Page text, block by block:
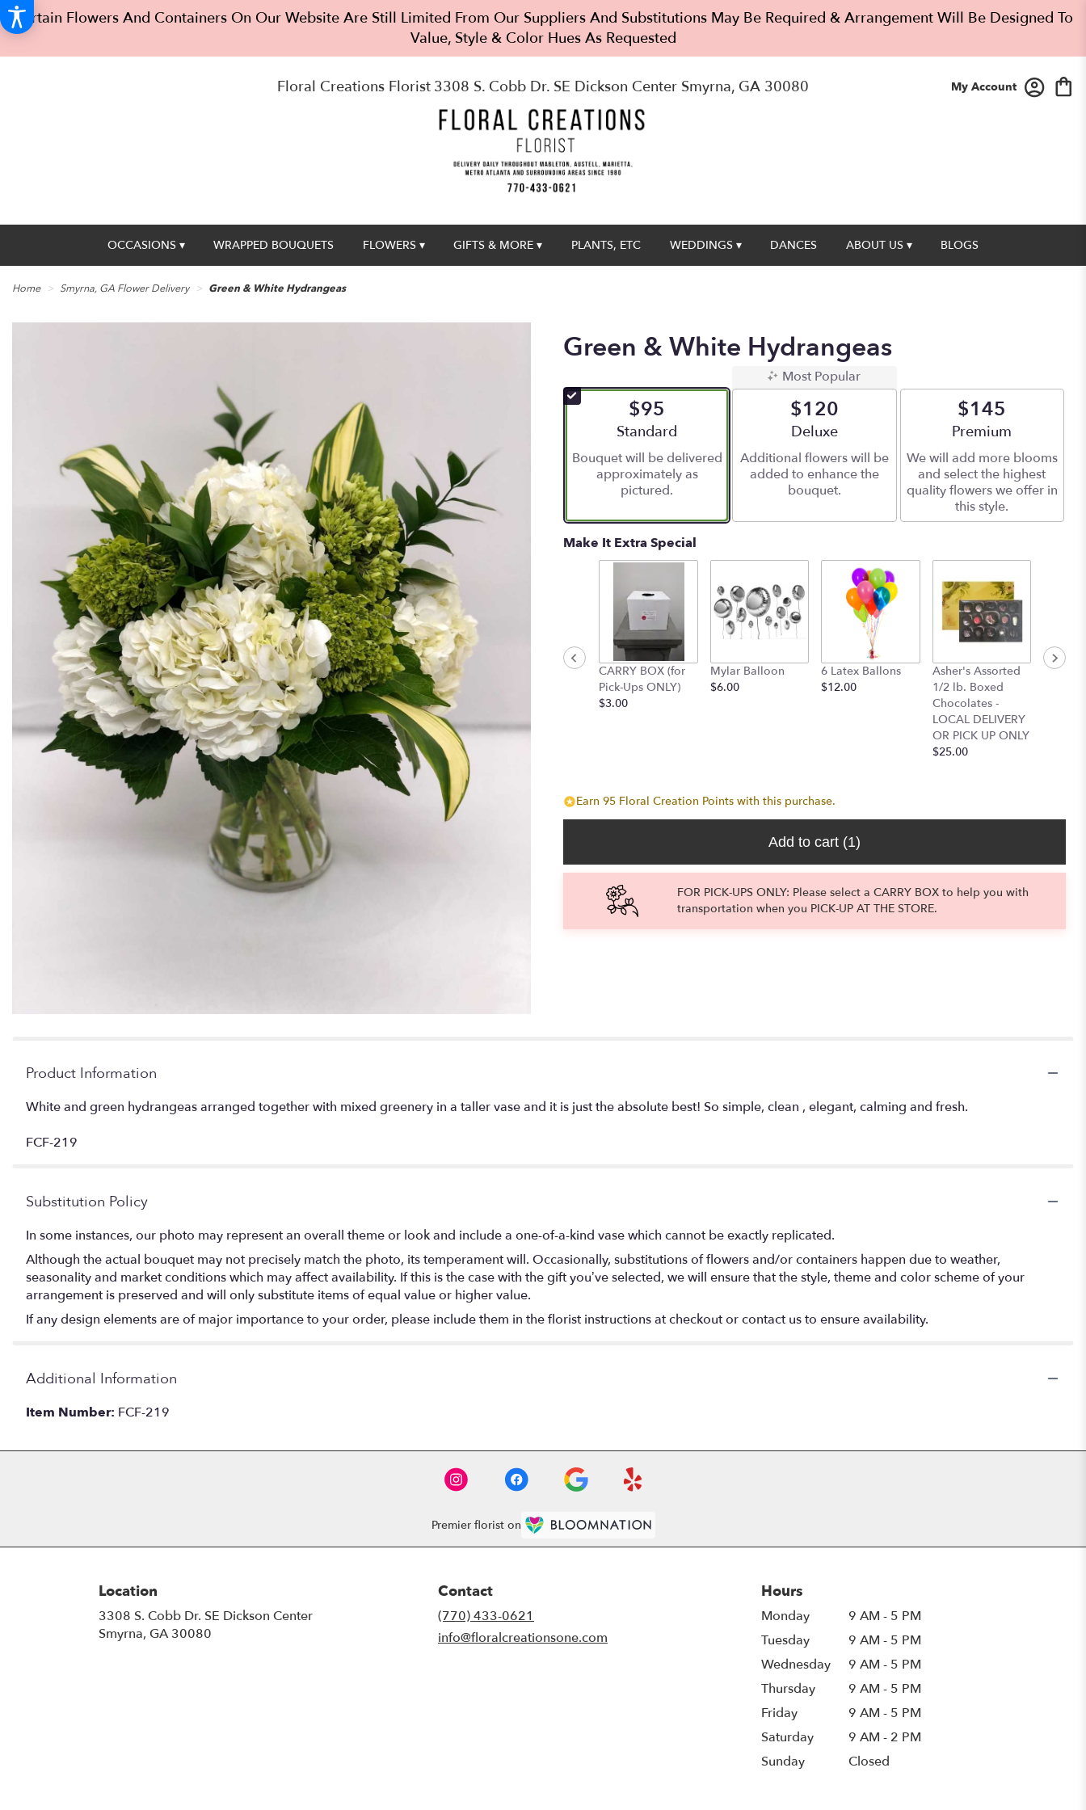
Certain Flowers And Containers On Our Website Are Still Limited From Our Suppliers And Substitutions May Be Required & Arrangement Will Be Designed To
Value, Style & Color Hues As Requested
Floral Creations Florist 3308 S. Cobb Dr. SE Dickson Center Smyrna, GA 30080 My Account
OCCASIONS ▾ WRAPPED BOUQUETS FLOWERS ▾ GIFTS & MORE ▾ PLANTS, ETC WEDDINGS ▾ DANCES ABOUT US ▾ BLOGS
Home Smyrna, GA Flower Delivery Green & White Hydrangeas
Green & White Hydrangeas
$95
Arrangement size
Standard
Bouquet will be delivered
approximately as
pictured.
Most Popular
$120
Arrangement size
Deluxe
Additional flowers will be
added to enhance the
bouquet.
$145
Arrangement size
Premium
We will add more blooms
and select the highest
quality flowers we offer in
this style.
Make It Extra Special
CARRY BOX (for
Pick-Ups ONLY)
$3.00
Mylar Balloon
$6.00
6 Latex Ballons
$12.00
Asher's Assorted
1/2 lb. Boxed
Chocolates -
LOCAL DELIVERY
OR PICK UP ONLY
$25.00
4pc.
Earn 95 Floral Creation Points with this purchase.
Add to cart (1)
FOR PICK-UPS ONLY: Please select a CARRY BOX to help you with
transportation when you PICK-UP AT THE STORE.
Product Information
White and green hydrangeas arranged together with mixed greenery in a taller vase and it is just the absolute best! So simple, clean , elegant, calming and fresh.
FCF-219
Substitution Policy
In some instances, our photo may represent an overall theme or look and include a one-of-a-kind vase which cannot be exactly replicated.
Although the actual bouquet may not precisely match the photo, its temperament will. Occasionally, substitutions of flowers and/or containers happen due to weather,
seasonality and market conditions which may affect availability. If this is the case with the gift you’ve selected, we will ensure that the style, theme and color scheme of your
arrangement is preserved and will only substitute items of equal value or higher value.
If any design elements are of major importance to your order, please include them in the florist instructions at checkout or contact us to ensure availability.
Additional Information
Item Number: FCF-219
Premier florist on
Location
3308 S. Cobb Dr. SE Dickson Center
Smyrna, GA 30080
Contact
(770) 433-0621
info@floralcreationsone.com
Hours
Monday
9 AM - 5 PM
Tuesday
9 AM - 5 PM
Wednesday
9 AM - 5 PM
Thursday
9 AM - 5 PM
Friday
9 AM - 5 PM
Saturday
9 AM - 2 PM
Sunday
Closed